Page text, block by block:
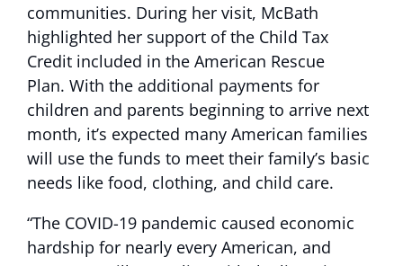
communities. During her visit, McBath
highlighted her support of the Child Tax
Credit included in the American Rescue
Plan. With the additional payments for
children and parents beginning to arrive next
month, it’s expected many American families
will use the funds to meet their family’s basic
needs like food, clothing, and child care.
“The COVID-19 pandemic caused economic
hardship for nearly every American, and